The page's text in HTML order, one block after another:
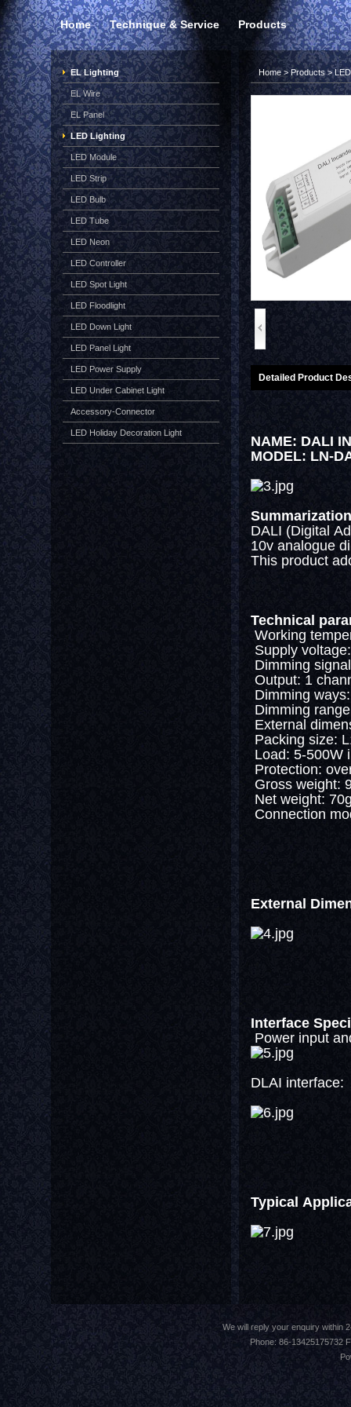
Home Technique & Service Products
EL Lighting
EL Wire
EL Panel
LED Lighting
LED Module
LED Strip
LED Bulb
LED Tube
LED Neon
LED Controller
LED Spot Light
LED Floodlight
LED Down Light
LED Panel Light
LED Power Supply
LED Under Cabinet Light
Accessory-Connector
LED Holiday Decoration Light
Home>Products>
Detailed Product
NAME: DALI
MODEL: LN-
Summarization
DALI (Digital
10v analogue
This product
Technical
Working
Supply
Dimming
Output: 1
Dimming
Dimming
External
Packing size:
Load: 5-500W
Protection:
Gross weight:
Net weight:
Connection
External
Interface
Power input
DLAI interface:
Typical
We will reply your enquiry within
Phone: 86-13425175732